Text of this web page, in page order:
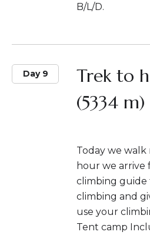
B/L/D.
Day 9
Trek to
(5334 m)
Today we
hour we
climbing guide
climbing and
use your
Tent camp